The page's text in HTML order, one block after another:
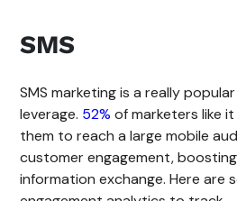
SMS
SMS marketing is a really
leverage. 52% of marketers like
them to reach a large mobile
customer engagement,
information exchange. Here are